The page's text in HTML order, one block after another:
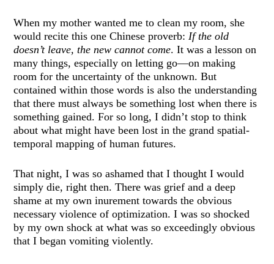
When my mother wanted me to clean my room, she
would recite this one Chinese proverb:If the old
doesn’t leave, the new cannot come. It was a lesson on
many things, especially on letting go—on making
room for the uncertainty of the unknown. But
contained within those words is also the understanding
that there must always be something lost when there is
something gained. For so long, I didn’t stop to think
about what might have been lost in the grand spatial-
temporal mapping of human futures.
That night, I was so ashamed that I thought I would
simply die, right then. There was grief and a deep
shame at my own inurement towards the obvious
necessary violence of optimization. I was so shocked
by my own shock at what was so exceedingly obvious
that I began vomiting violently.